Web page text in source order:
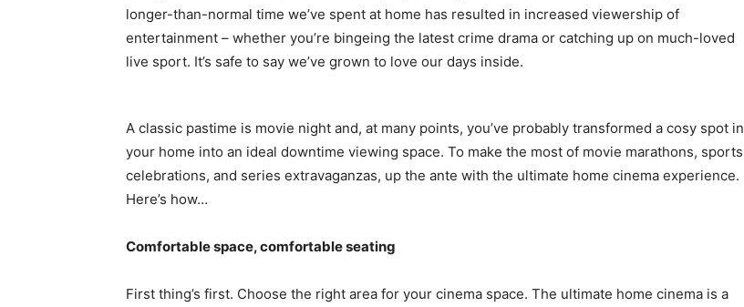
longer-than-normal time we’ve spent at home has resulted in increased viewership of
entertainment – whether you’re bingeing the latest crime drama or catching up on much-loved
live sport. It’s safe to say we’ve grown to love our days inside.
A classic pastime is movie night and, at many points, you’ve probably transformed a cosy spot in
your home into an ideal downtime viewing space. To make the most of movie marathons, sports
celebrations, and series extravaganzas, up the ante with the ultimate home cinema experience.
Here’s how…
Comfortable space, comfortable seating
First thing’s first. Choose the right area for your cinema space. The ultimate home cinema is a